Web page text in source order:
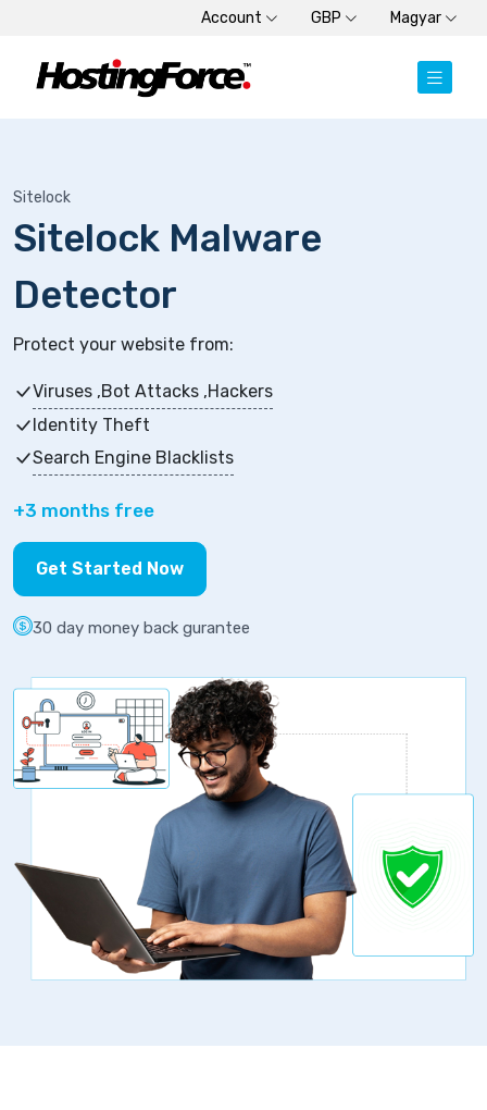
Account GBP Magyar
Sitelock
Sitelock Malware
Detector
Protect your website from:
Viruses ,Bot Attacks ,Hackers
Identity Theft
Search Engine Blacklists
+3 months free
Get Started Now
30 day money back gurantee